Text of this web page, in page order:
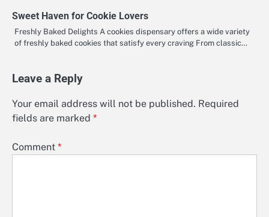
Sweet Haven for Cookie Lovers
Freshly Baked Delights A cookies dispensary offers a wide variety
of freshly baked cookies that satisfy every craving From classic…
Leave a Reply
Your email address will not be published. Required
fields are marked *
Comment *